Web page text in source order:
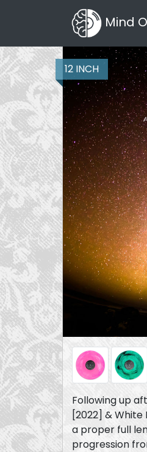
Mind
12 INCH
Following up
[2022] &
a proper full
progression